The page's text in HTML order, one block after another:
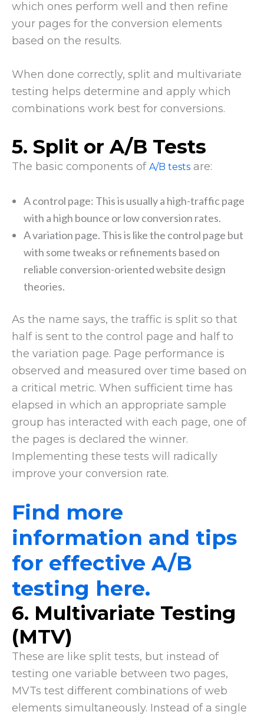
which ones perform well and then refine
your pages for the conversion elements
based on the results.
When done correctly, split and multivariate
testing helps determine and apply which
combinations work best for conversions.
5. Split or A/B Tests
The basic components of A/B tests are:
A control page: This is usually a high-traffic page
with a high bounce or low conversion rates.
A variation page. This is like the control page but
with some tweaks or refinements based on
reliable conversion-oriented website design
theories.
As the name says, the traffic is split so that
half is sent to the control page and half to
the variation page. Page performance is
observed and measured over time based on
a critical metric. When sufficient time has
elapsed in which an appropriate sample
group has interacted with each page, one of
the pages is declared the winner.
Implementing these tests will radically
improve your conversion rate.
Find more
information and tips
for effective A/B
testing here.
6. Multivariate Testing
(MTV)
These are like split tests, but instead of
testing one variable between two pages,
MVTs test different combinations of web
elements simultaneously. Instead of a single